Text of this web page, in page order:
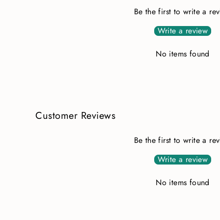
Be the first to write a
Write a review
No items found
Customer Reviews
Be the first to write a
Write a review
No items found